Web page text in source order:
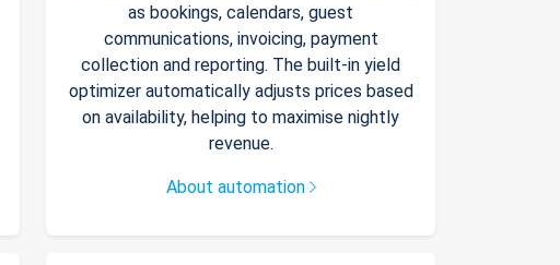
as bookings, calendars, guest
communications, invoicing, payment
collection and reporting. The built-in yield
optimizer automatically adjusts prices based
on availability, helping to maximise nightly
revenue.
About automation